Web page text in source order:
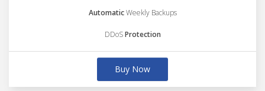
AutomaticWeekly Backups
DDoSProtection
Buy Now